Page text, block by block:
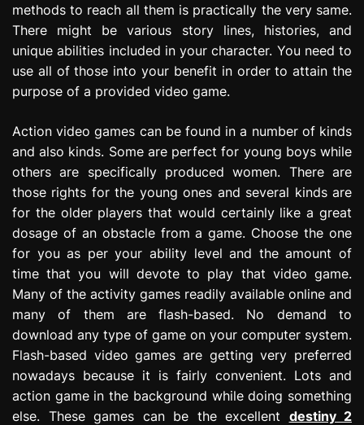
methods to reach all them is practically the very same.
There might be various story lines, histories, and
unique abilities included in your character. You need to
use all of those into your benefit in order to attain the
purpose of a provided video game.
Action video games can be found in a number of kinds
and also kinds. Some are perfect for young boys while
others are specifically produced women. There are
those rights for the young ones and several kinds are
for the older players that would certainly like a great
dosage of an obstacle from a game. Choose the one
for you as per your ability level and the amount of
time that you will devote to play that video game.
Many of the activity games readily available online and
many of them are flash-based. No demand to
download any type of game on your computer system.
Flash-based video games are getting very preferred
nowadays because it is fairly convenient. Lots and
action game in the background while doing something
else. These games can be the excellent destiny 2